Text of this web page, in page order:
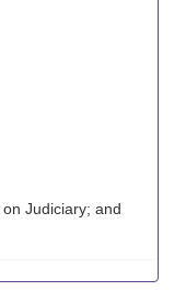
Judiciary; and